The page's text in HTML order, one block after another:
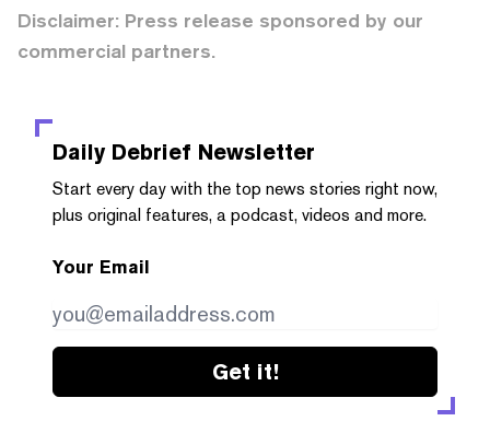
Disclaimer: Press release sponsored by our
commercial partners.
Daily Debrief Newsletter
Start every day with the top news stories right now,
plus original features, a podcast, videos and more.
Your Email
Get it!